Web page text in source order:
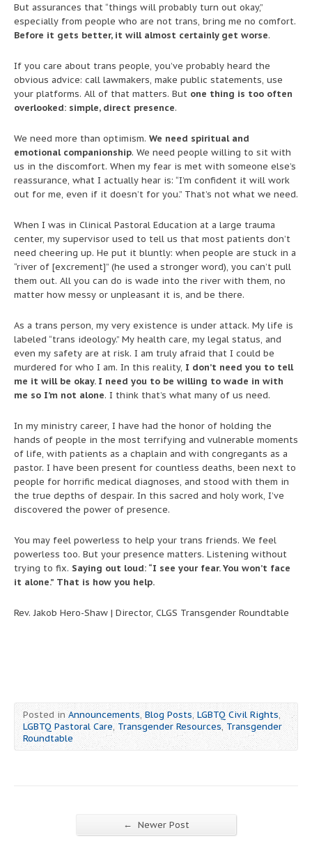
But assurances that “things will probably turn out okay,”
especially from people who are not trans, bring me no comfort.
Before it gets better, it will almost certainly get worse.
If you care about trans people, you’ve probably heard the
obvious advice: call lawmakers, make public statements, use
your platforms. All of that matters. But one thing is too often
overlooked: simple, direct presence.
We need more than optimism. We need spiritual and
emotional companionship. We need people willing to sit with
us in the discomfort. When my fear is met with someone else’s
reassurance, what I actually hear is: “I’m confident it will work
out for me, even if it doesn’t for you.” That’s not what we need.
When I was in Clinical Pastoral Education at a large trauma
center, my supervisor used to tell us that most patients don’t
need cheering up. He put it bluntly: when people are stuck in a
“river of [excrement]” (he used a stronger word), you can’t pull
them out. All you can do is wade into the river with them, no
matter how messy or unpleasant it is, and be there.
As a trans person, my very existence is under attack. My life is
labeled “trans ideology.” My health care, my legal status, and
even my safety are at risk. I am truly afraid that I could be
murdered for who I am. In this reality, I don’t need you to tell
me it will be okay. I need you to be willing to wade in with
me so I’m not alone. I think that’s what many of us need.
In my ministry career, I have had the honor of holding the
hands of people in the most terrifying and vulnerable moments
of life, with patients as a chaplain and with congregants as a
pastor. I have been present for countless deaths, been next to
people for horrific medical diagnoses, and stood with them in
the true depths of despair. In this sacred and holy work, I’ve
discovered the power of presence.
You may feel powerless to help your trans friends. We feel
powerless too. But your presence matters. Listening without
trying to fix. Saying out loud: “I see your fear. You won’t face
it alone.” That is how you help.
Rev. Jakob Hero-Shaw | Director, CLGS Transgender Roundtable
Posted inAnnouncements,Blog Posts,LGBTQ Civil Rights,
LGBTQ Pastoral Care,Transgender Resources, Transgender
Roundtable
← Newer Post